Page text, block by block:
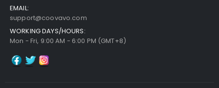
EMAIL:
support@coovavo.com
WORKING DAYS/HOURS:
Mon - Fri, 9:00 AM - 6:00 PM (GMT+8)